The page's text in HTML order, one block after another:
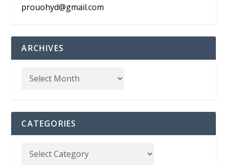
prouohyd@gmail.com
ARCHIVES
CATEGORIES